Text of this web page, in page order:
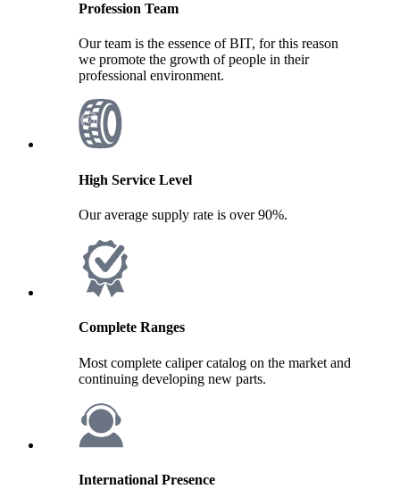
Profession Team
Our team is the essence of BIT, for this reason
we promote the growth of people in their
professional environment.
High Service Level
Our average supply rate is over 90%.
Complete Ranges
Most complete caliper catalog on the market and
continuing developing new parts.
International Presence